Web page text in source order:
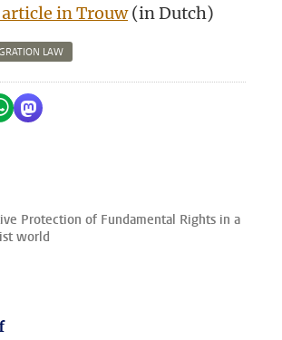
in Trouw(in Dutch)
LAW
on LinkedIn
Share by WhatsApp
Share by Mastodon
Protection of Fundamental Rights in a
world